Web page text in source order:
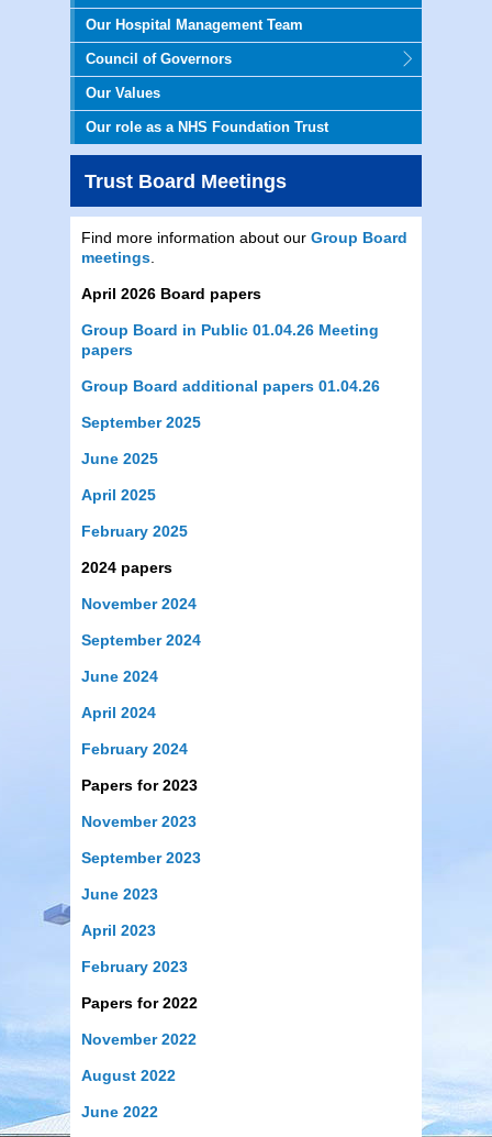
Our Hospital Management Team
Council of Governors
Our Values
Our role as a NHS Foundation Trust
Trust Board Meetings
Find more information about our Group Board
meetings
April 2026 Board papers
Group Board in Public 01.04.26 Meeting
papers
Group Board additional papers 01.04.26
September 2025
June 2025
April 2025
February 2025
2024 papers
November 2024
September 2024
June 2024
April 2024
February 2024
Papers for 2023
November 2023
September 2023
June 2023
April 2023
February 2023
Papers for 2022
November 2022
August 2022
June 2022